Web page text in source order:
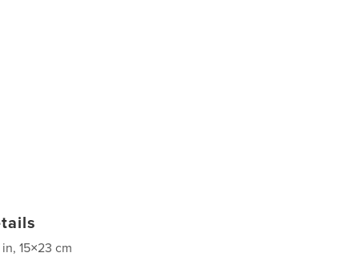
15×23 cm